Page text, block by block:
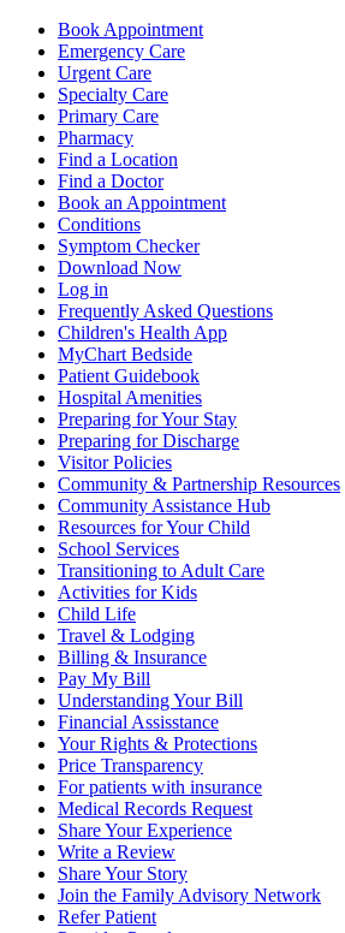
Book Appointment
Emergency Care
Urgent Care
Specialty Care
Primary Care
Pharmacy
Find a Location
Find a Doctor
Book an Appointment
Conditions
Symptom Checker
Download Now
Log in
Frequently Asked Questions
Children's Health App
MyChart Bedside
Patient Guidebook
Hospital Amenities
Preparing for Your Stay
Preparing for Discharge
Visitor Policies
Community & Partnership Resources
Community Assistance Hub
Resources for Your Child
School Services
Transitioning to Adult Care
Activities for Kids
Child Life
Travel & Lodging
Billing & Insurance
Pay My Bill
Understanding Your Bill
Financial Assisstance
Your Rights & Protections
Price Transparency
For patients with insurance
Medical Records Request
Share Your Experience
Write a Review
Share Your Story
Join the Family Advisory Network
Refer Patient